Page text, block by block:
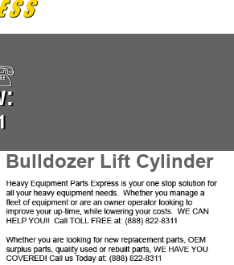
Bulldozer Lift Cylinder